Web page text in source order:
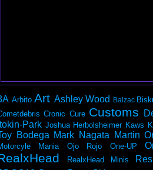
Arbito Art Ashley Wood Balzac
Cronic Cure Customs
Itokin-Park Joshua Herbolsheimer Kaws
Bodega Mark Nagata Martin
Mania Ojo Rojo One-UP
RealxHead Minis